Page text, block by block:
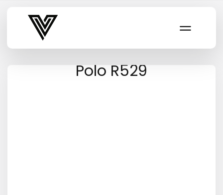
Varsity Vibe
Polo R529